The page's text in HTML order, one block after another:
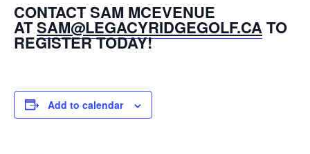
CONTACT SAM MCEVENUE
ATSAM@LEGACYRIDGEGOLF.CATO
REGISTER TODAY!
Add to calendar